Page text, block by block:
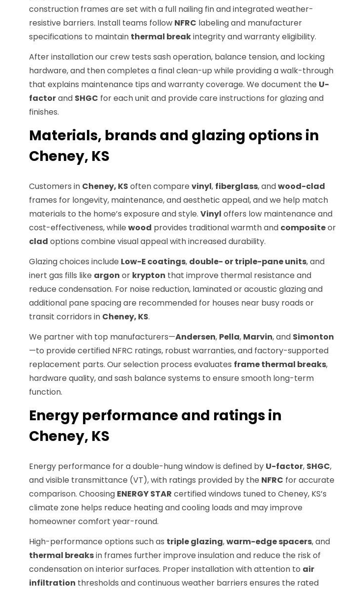
construction frames are set with a full nailing fin and integrated weather-
resistive barriers. Install teams follow NFRC labeling and manufacturer
specifications to maintain thermal breakintegrity and warranty eligibility.
After installation our crew tests sash operation, balance tension, and locking
hardware, and then completes a final clean-up while providing a walk-through
that explains maintenance tips and warranty coverage. We document the U-
factorand SHGC for each unit and provide care instructions for glazing and
finishes.
Materials, brands and glazing options in
Cheney, KS
Customers in Cheney, KS often compare vinyl, fiberglass, andwood-clad
frames for longevity, maintenance, and aesthetic appeal, and we help match
materials to the home’s exposure and style. Vinyl offers low maintenance and
cost-effectiveness, while wood provides traditional warmth and compositeor
clad options combine visual appeal with increased durability.
Glazing choices include Low-E coatings, double- or triple-pane units, and
inert gas fills like argon or krypton that improve thermal resistance and
reduce condensation. For noise reduction, laminated or acoustic glazing and
additional pane spacing are recommended for houses near busy roads or
transit corridors in Cheney, KS.
We partner with top manufacturers—Andersen, Pella, Marvin, and Simonton
—to provide certified NFRC ratings, robust warranties, and factory-supported
replacement parts. Our selection process evaluates frame thermal breaks,
hardware quality, and sash balance systems to ensure smooth long-term
function.
Energy performance and ratings in
Cheney, KS
Energy performance for a double-hung window is defined by U-factor, SHGC,
and visible transmittance (VT), with ratings provided by the NFRC for accurate
comparison. Choosing ENERGY STAR certified windows tuned to Cheney, KS’s
climate zone helps reduce heating and cooling loads and may improve
homeowner comfort year-round.
High-performance options such as triple glazing,warm-edge spacers, and
thermal breaksin frames further improve insulation and reduce the risk of
condensation on interior surfaces. Proper installation with attention to air
infiltration thresholds and continuous weather barriers ensures the rated